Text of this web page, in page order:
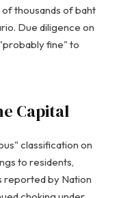
thousands of baht
Due diligence on
fine" to
Capital
classification on
to residents,
reported by Nation